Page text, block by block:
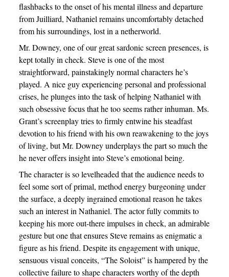
flashbacks to the onset of his mental illness and departure
from Juilliard, Nathaniel remains uncomfortably detached
from his surroundings, lost in a netherworld.
Mr. Downey, one of our great sardonic screen presences, is
kept totally in check. Steve is one of the most
straightforward, painstakingly normal characters he’s
played. A nice guy experiencing personal and professional
crises, he plunges into the task of helping Nathaniel with
such obsessive focus that he too seems rather inhuman. Ms.
Grant’s screenplay tries to firmly entwine his steadfast
devotion to his friend with his own reawakening to the joys
of living, but Mr. Downey underplays the part so much the
he never offers insight into Steve’s emotional being.
The character is so levelheaded that the audience needs to
feel some sort of primal, method energy burgeoning under
the surface, a deeply ingrained emotional reason he takes
such an interest in Nathaniel. The actor fully commits to
keeping his more out-there impulses in check, an admirable
gesture but one that ensures Steve remains as enigmatic a
figure as his friend. Despite its engagement with unique,
sensuous visual conceits, “The Soloist” is hampered by the
collective failure to shape characters worthy of the depth